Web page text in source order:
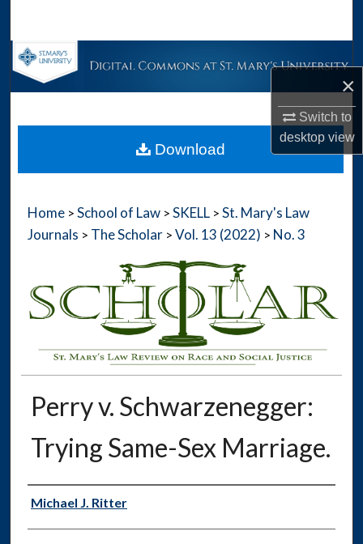
×
Switch to
desktopview
Browse Collections
About
Home > School of Law > SKELL > St. Mary's Law
Journals > The Scholar > Vol. 13 (2022) > No. 3
Perry v. Schwarzenegger:
Trying Same-Sex Marriage.
Authors
Michael J. Ritter
Download